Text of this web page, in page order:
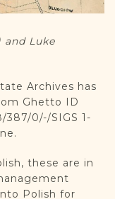
and Luke
Archives has
Ghetto ID
387/0/-/SIGS 1-
these are in
Polish for